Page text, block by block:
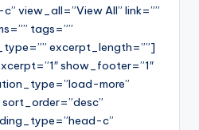
view_all=”View All” link=””
tags=””
excerpt_length=””]
show_footer=”1″
more”
c”